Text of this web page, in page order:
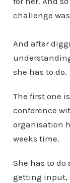
challenge
And after
she has to do.
The first one
conference
organisation
weeks time.
She has to do
getting input,